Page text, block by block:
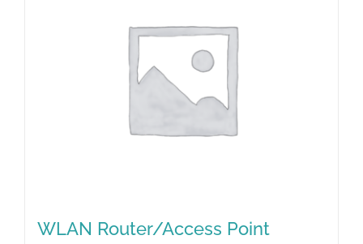
WLAN Router/Access Point